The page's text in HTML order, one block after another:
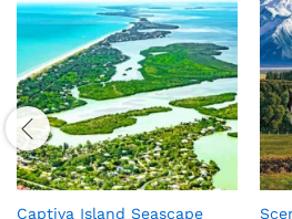
Captiva Island Seascape